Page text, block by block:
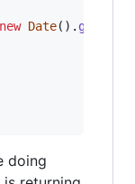
new Date( ) . getTime
doing